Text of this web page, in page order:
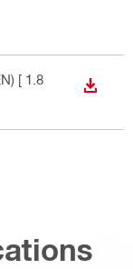
[ 1.8